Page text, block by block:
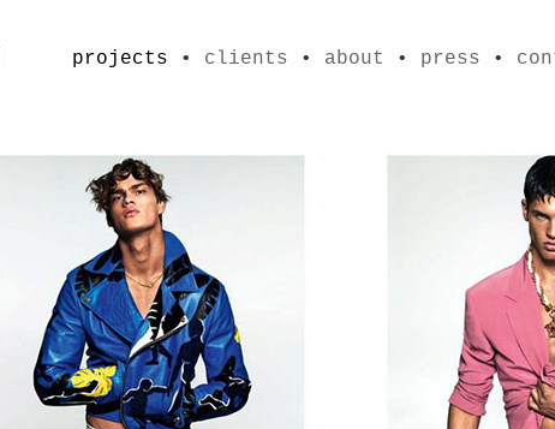
projects • clients • about • press •